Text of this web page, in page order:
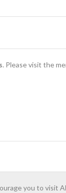
. Please visit the
you to visit